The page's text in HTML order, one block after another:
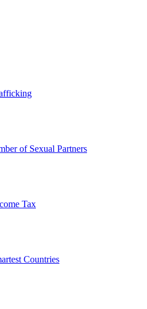
of Sexual Partners
Tax
Countries